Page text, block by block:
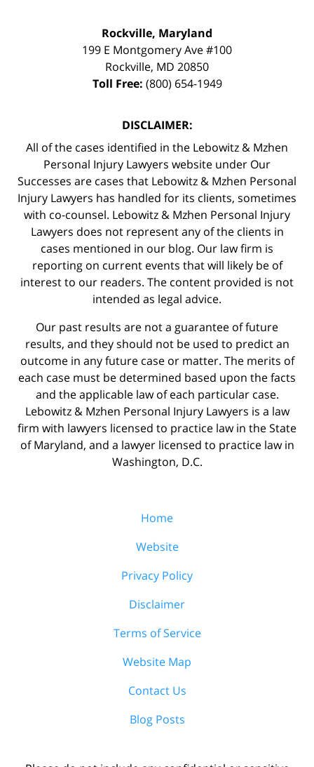
Rockville, Maryland
199 E Montgomery Ave #100
Rockville, MD 20850
Toll Free: (800) 654-1949
DISCLAIMER:
All of the cases identified in the Lebowitz & Mzhen
Personal Injury Lawyers website under Our
Successes are cases that Lebowitz & Mzhen Personal
Injury Lawyers has handled for its clients, sometimes
with co-counsel. Lebowitz & Mzhen Personal Injury
Lawyers does not represent any of the clients in
cases mentioned in our blog. Our law firm is
reporting on current events that will likely be of
interest to our readers. The content provided is not
intended as legal advice.
Our past results are not a guarantee of future
results, and they should not be used to predict an
outcome in any future case or matter. The merits of
each case must be determined based upon the facts
and the applicable law of each particular case.
Lebowitz & Mzhen Personal Injury Lawyers is a law
firm with lawyers licensed to practice law in the State
of Maryland, and a lawyer licensed to practice law in
Washington, D.C.
Home
Website
Privacy Policy
Disclaimer
Terms of Service
Website Map
Contact Us
Blog Posts